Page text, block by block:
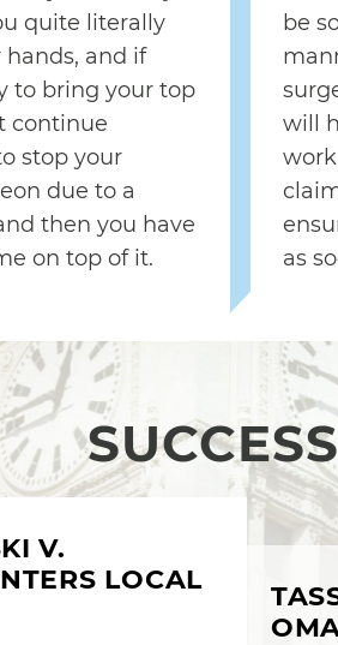
quite literally
hands, and if
to bring your top
continue
stop your
due to a
then you have
on top of it.
be
will
as
V.
LOCAL